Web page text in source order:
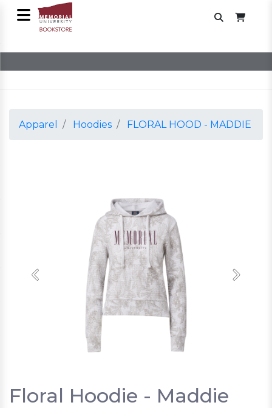
Apparel Hoodies FLORAL HOOD - MADDIE
Previous Next
Floral Hoodie - Maddie